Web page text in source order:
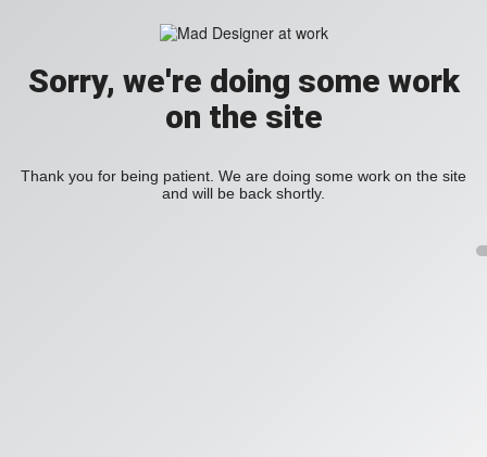
Sorry, we're doing some work
on the site
Thank you for being patient. We are doing some work on the site
and will be back shortly.